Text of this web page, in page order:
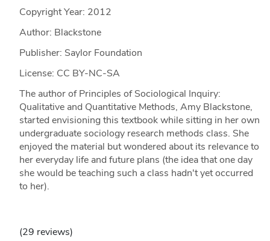
Copyright Year: 2012
Author: Blackstone
Publisher: Saylor Foundation
License: CC BY-NC-SA
The author of Principles of Sociological Inquiry:
Qualitative and Quantitative Methods, Amy Blackstone,
started envisioning this textbook while sitting in her own
undergraduate sociology research methods class. She
enjoyed the material but wondered about its relevance to
her everyday life and future plans (the idea that one day
she would be teaching such a class hadn't yet occurred
to her).
(29 reviews)